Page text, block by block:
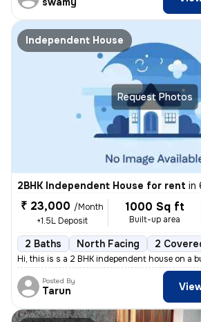
Request Photos
Independent House
2BHK Independent House for rent in
₹ 23,000 /Month
+1.5L Deposit
1000 Sq ft
Built-up area
2 Baths North Facing 2
Hi, this is s a 2 BHK independent house on a
Posted By
Tarun